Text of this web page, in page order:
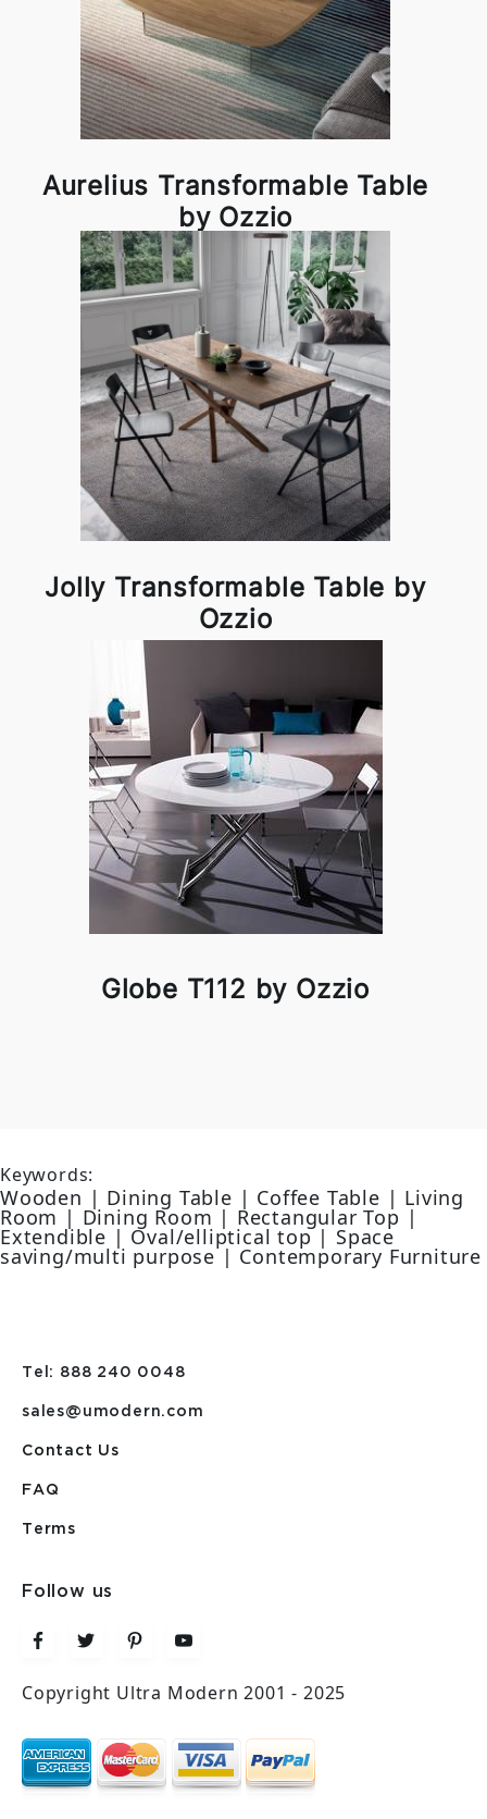
Aurelius Transformable Table
by Ozzio
Jolly Transformable Table by
Ozzio
Globe T112 by Ozzio
Keywords:
Wooden | Dining Table | Coffee Table | Living
Room | Dining Room | Rectangular Top |
Extendible | Oval/elliptical top | Space
saving/multi purpose | Contemporary Furniture
Tel: 888 240 0048
sales@umodern.com
Contact Us
FAQ
Terms
Follow us
Copyright Ultra Modern 2001 - 2025